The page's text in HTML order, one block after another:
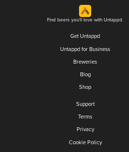
Find beers you'll love with Untappd.
Get Untappd
Untappd for Business
Breweries
Blog
Shop
Support
Terms
Privacy
Cookie Policy